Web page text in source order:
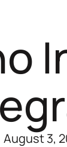
August 3,